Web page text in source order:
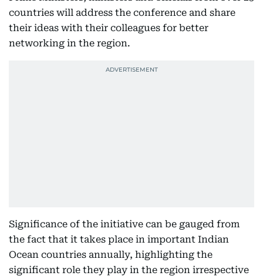
countries will address the conference and share
their ideas with their colleagues for better
networking in the region.
Significance of the initiative can be gauged from
the fact that it takes place in important Indian
Ocean countries annually, highlighting the
significant role they play in the region irrespective